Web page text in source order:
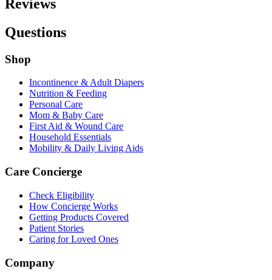
Reviews
Questions
Shop
Incontinence & Adult Diapers
Nutrition & Feeding
Personal Care
Mom & Baby Care
First Aid & Wound Care
Household Essentials
Mobility & Daily Living Aids
Care Concierge
Check Eligibility
How Concierge Works
Getting Products Covered
Patient Stories
Caring for Loved Ones
Company